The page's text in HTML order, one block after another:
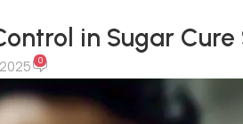
in Sugar Cure
0